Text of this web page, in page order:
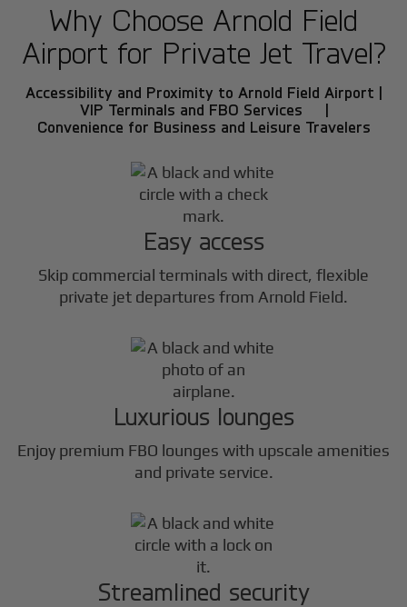
Why Choose Arnold Field
Airport for Private Jet Travel?
Accessibility and Proximity to Arnold Field Airport |
VIP Terminals and FBO Services |
Convenience for Business and Leisure Travelers
Easy access
Skip commercial terminals with direct, flexible
private jet departures from Arnold Field.
Luxurious lounges
Enjoy premium FBO lounges with upscale amenities
and private service.
Streamlined security